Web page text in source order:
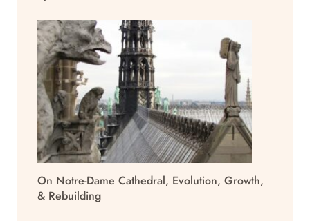
On Notre-Dame Cathedral, Evolution, Growth,
& Rebuilding